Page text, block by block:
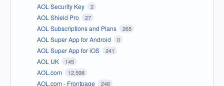
AOL Security Key 2
AOL Shield Pro 27
AOL Subscriptions and Plans 265
AOL Super App for Android 0
AOL Super App for iOS 241
AOL UK 145
AOL.com 12,598
AOL.com - Frontpage 246